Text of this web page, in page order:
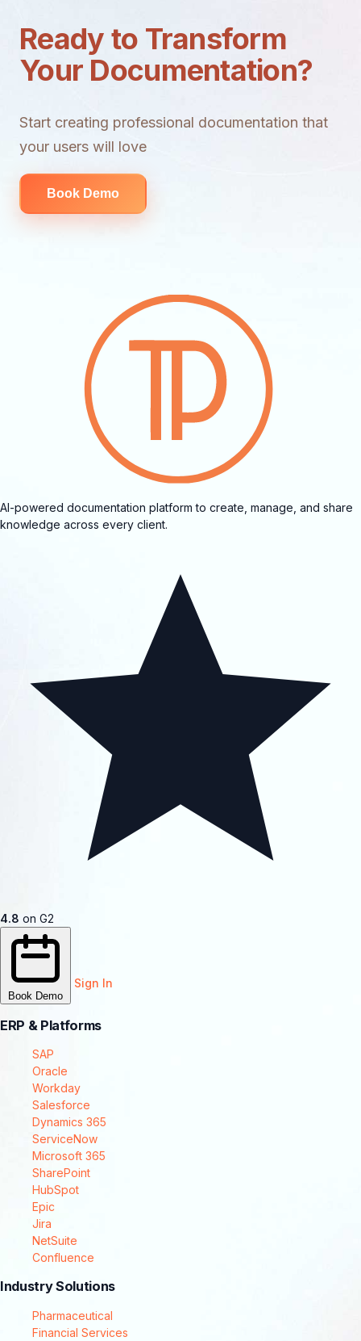
Ready to Transform
Your Documentation?
Start creating professional documentation that
your users will love
Book Demo
AI-powered documentation platform to create, manage, and share
knowledge across every client.
4.8 on G2
Book Demo
Sign In
ERP & Platforms
SAP
Oracle
Workday
Salesforce
Dynamics 365
ServiceNow
Microsoft 365
SharePoint
HubSpot
Epic
Jira
NetSuite
Confluence
Industry Solutions
Pharmaceutical
Financial Services